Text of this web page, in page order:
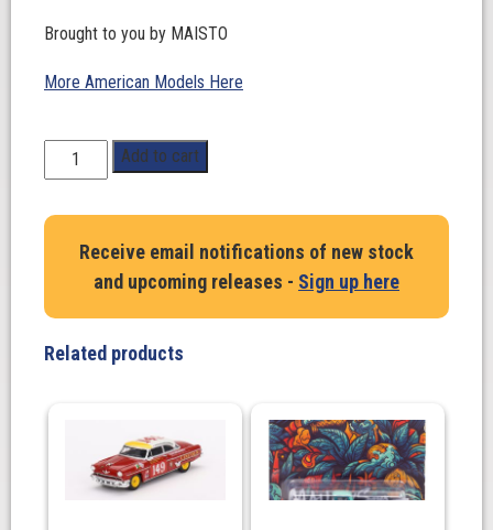
Brought to you by MAISTO
More American Models Here
Scale.
F150
1979
blue
Add to cart
Receive email notifications of new stock
and upcoming releases - Sign up here
Related products